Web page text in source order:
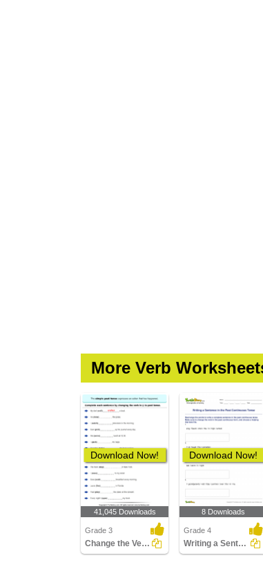
More Verb
Download Now!
41,045 Downloads
Grade 3
Change the Verbs to past Tense Form
Download Now!
8 Downloads
Grade 4
Writing a Sentence in the Past Continuous Tense